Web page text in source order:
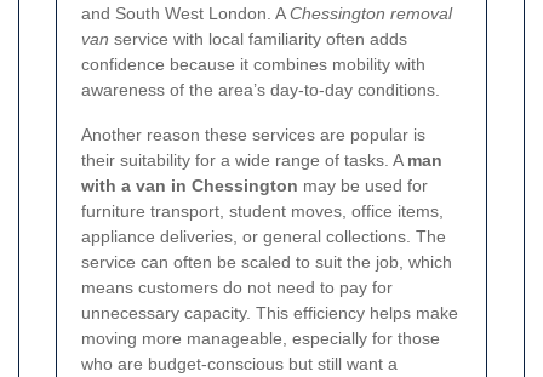
and South West London. AChessington removal
van service with local familiarity often adds
confidence because it combines mobility with
awareness of the area’s day-to-day conditions.
Another reason these services are popular is
their suitability for a wide range of tasks. A man
with a van in Chessington may be used for
furniture transport, student moves, office items,
appliance deliveries, or general collections. The
service can often be scaled to suit the job, which
means customers do not need to pay for
unnecessary capacity. This efficiency helps make
moving more manageable, especially for those
who are budget-conscious but still want a